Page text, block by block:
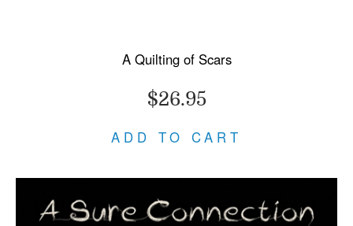
A Quilting of Scars
$26.95
ADD TO CART